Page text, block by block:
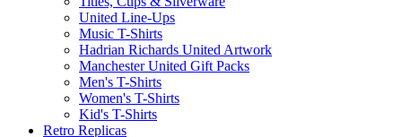
United Line-Ups
Music T-Shirts
Hadrian Richards United Artwork
Manchester United Gift Packs
Men's T-Shirts
Women's T-Shirts
Kid's T-Shirts
Retro Replicas